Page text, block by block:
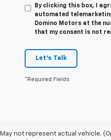
By clicking this box, I
automated
Domino Motors at the
that my consent is not
Let's Talk
*Required Fields
May not represent actual vehicle.